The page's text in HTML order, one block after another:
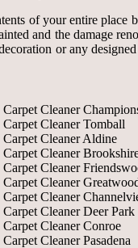
of your entire
and the damage
or any
Carpet Cleaner
Carpet Cleaner Tomball
Carpet Cleaner Aldine
Carpet Cleaner
Carpet Cleaner
Carpet Cleaner
Carpet Cleaner
Carpet Cleaner Deer Park
Carpet Cleaner Conroe
Carpet Cleaner Pasadena